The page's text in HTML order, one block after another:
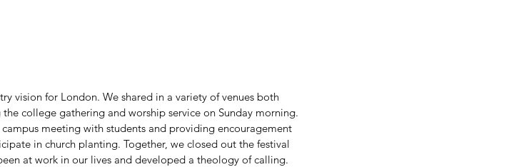
vision for London. We shared in a variety of venues both
college gathering and worship service on Sunday morning.
meeting with students and providing encouragement
in church planting. Together, we closed out the festival
at work in our lives and developed a theology of calling.